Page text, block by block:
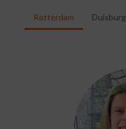
Rotterdam Duisburg